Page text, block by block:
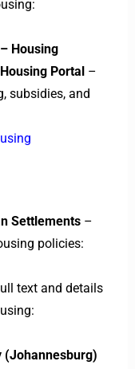
Housing
Portal –
subsidies, and
Settlements–
policies:
text and details
(Johannesburg)